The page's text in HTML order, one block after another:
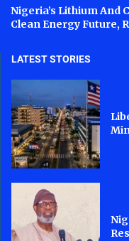
Nigeria’s Lithium And
Clean Energy Future,
LATEST STORIES